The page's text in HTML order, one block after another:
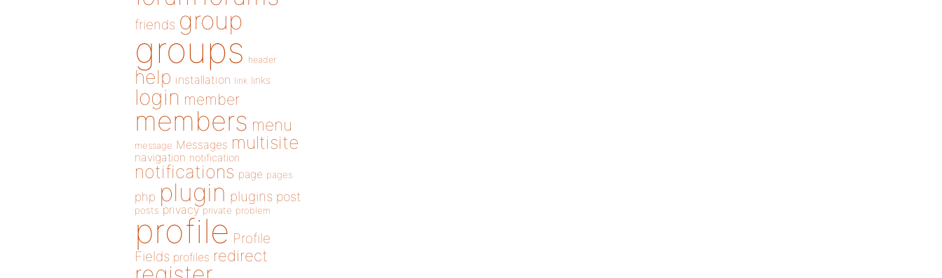
friends group
groups header
help installation link links
login member
members menu
message Messages multisite
navigation notification
notifications page pages
php plugin plugins post
posts privacy private problem
profile Profile
Fields profiles redirect